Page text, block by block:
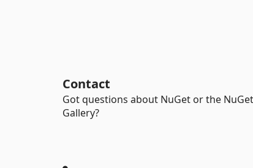
Contact
Got questions about NuGet or the NuGet
Gallery?